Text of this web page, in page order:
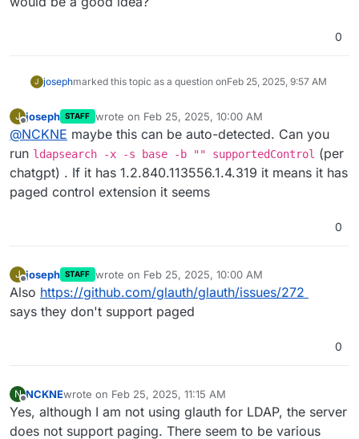
0
J josephmarked this topic as a question onFeb 25, 2025, 9:57 AM
J
Offline
joseph STAFF wrote on Feb 25, 2025, 10:00 AM
last edited by
@NCKNE maybe this can be auto-detected. Can you
run ldapsearch -x -s base -b "" supportedControl (per
chatgpt) . If it has 1.2.840.113556.1.4.319 it means it has
paged control extension it seems
0
J
Offline
joseph STAFF wrote on Feb 25, 2025, 10:00 AM
last edited by
Also https://github.com/glauth/glauth/issues/272
says they don't support paged
0
N
Offline
NCKNEwrote on Feb 25, 2025, 11:15 AM
last edited by
Yes, although I am not using glauth for LDAP, the server
does not support paging. There seem to be various